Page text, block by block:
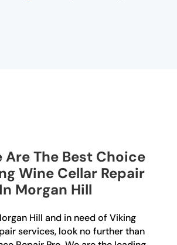
Are The Best Choice
Wine Cellar Repair
In Morgan Hill
Hill and in need of Viking
services, look no further than